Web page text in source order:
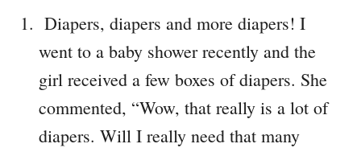
Diapers, diapers and more diapers! I
went to a baby shower recently and the
girl received a few boxes of diapers. She
commented, “Wow, that really is a lot of
diapers. Will I really need that many